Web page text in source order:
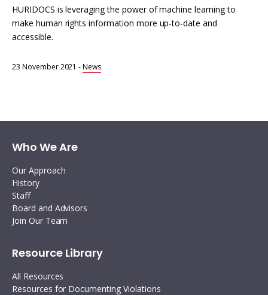
HURIDOCS is leveraging the power of machine learning to
make human rights information more up-to-date and
accessible.
23 November 2021 -News
Who We Are
Our Approach
History
Staff
Board and Advisors
Join Our Team
Resource Library
All Resources
Resources for Documenting Violations